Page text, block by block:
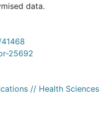
data.
25692
// Health Sciences